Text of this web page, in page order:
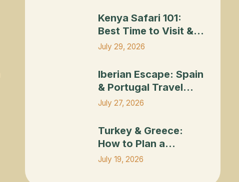
Kenya Safari 101:
Best Time to Visit &
What to Expect
July 29, 2026
Iberian Escape: Spain
& Portugal Travel
Planning Guide
July 27, 2026
Turkey & Greece:
How to Plan a
Combined Itinerary
July 19, 2026